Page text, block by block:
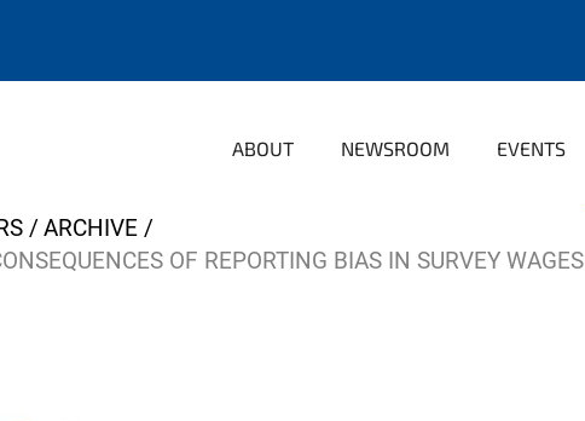
ABOUT NEWSROOM EVENTS
ARCHIVE
OF REPORTING BIAS IN SURVEY WAGES